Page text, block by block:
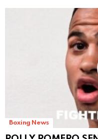
Boxing News